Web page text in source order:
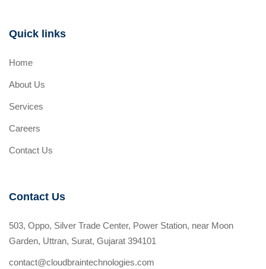
Quick links
Home
About Us
Services
Careers
Contact Us
Contact Us
503, Oppo, Silver Trade Center, Power Station, near Moon
Garden, Uttran, Surat, Gujarat 394101
contact@cloudbraintechnologies.com